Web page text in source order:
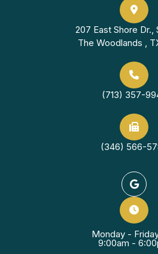
207 East Shore Dr.,
The Woodlands ,
(713) 357-
(346) 566-
Monday -
9:00am -